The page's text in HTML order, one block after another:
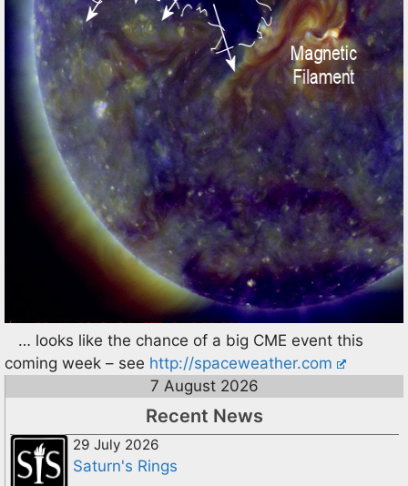
… looks like the chance of a big CME event this
coming week – see http://spaceweather.com
7 August 2026
Recent News
29 July 2026
Saturn's Rings